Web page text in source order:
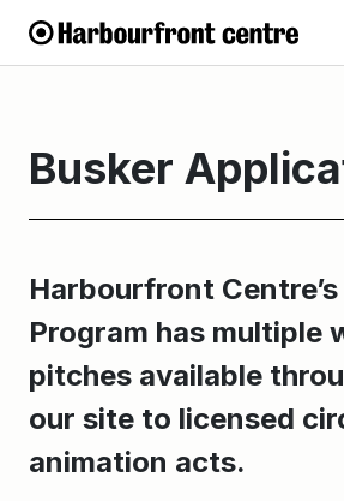
Busker
Harbourfront
Program has multiple
pitches available
our site to licensed
animation acts.